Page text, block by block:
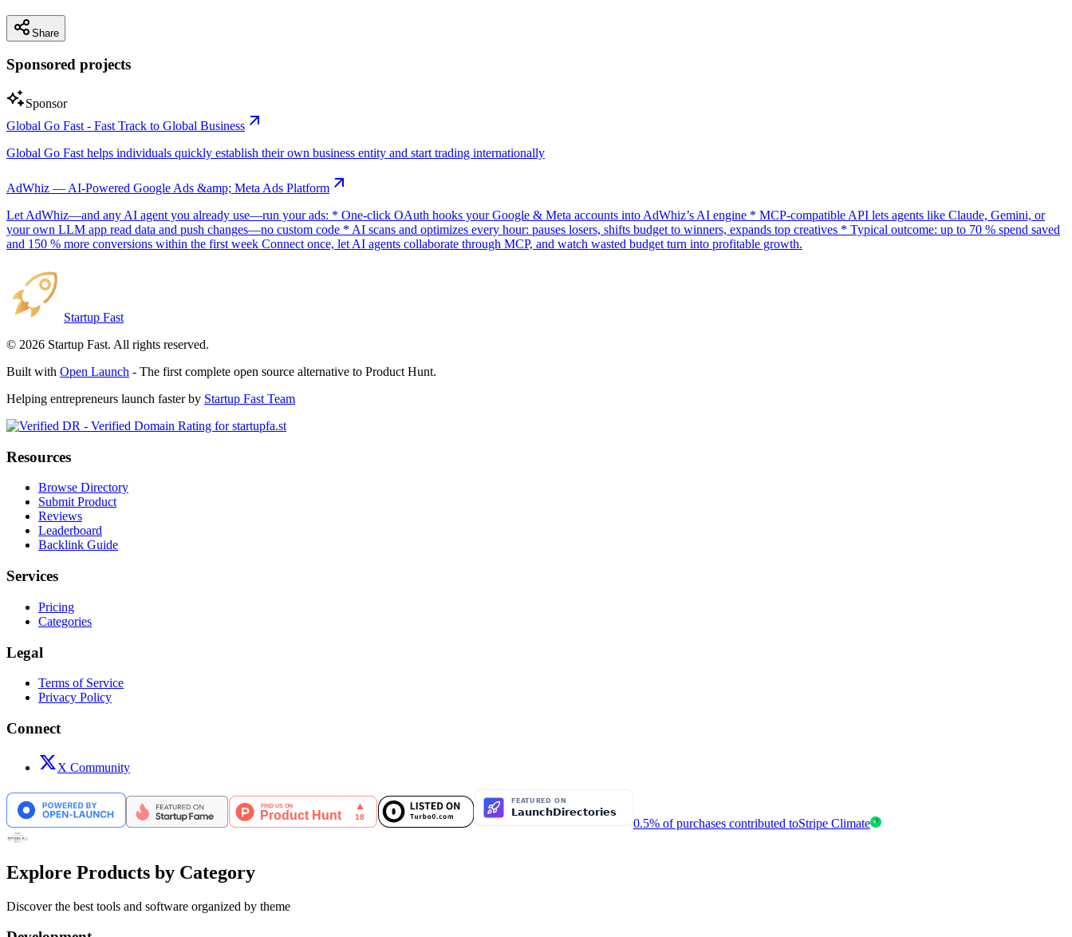
Share
Sponsored projects
Sponsor
Global Go Fast - Fast Track to Global Business
Global Go Fast helps individuals quickly establish their own business entity and start trading internationally
AdWhiz — AI-Powered Google Ads &amp; Meta Ads Platform
Let AdWhiz—and any AI agent you already use—run your ads: * One-click OAuth hooks your Google & Meta accounts into AdWhiz’s AI engine * MCP-compatible API lets agents like Claude, Gemini, or
your own LLM app read data and push changes—no custom code * AI scans and optimizes every hour: pauses losers, shifts budget to winners, expands top creatives * Typical outcome: up to 70 % spend saved
and 150 % more conversions within the first week Connect once, let AI agents collaborate through MCP, and watch wasted budget turn into profitable growth.
Startup Fast
© 2026 Startup Fast. All rights reserved.
Built with Open Launch - The first complete open source alternative to Product Hunt.
Helping entrepreneurs launch faster by Startup Fast Team
Resources
Browse Directory
Submit Product
Reviews
Leaderboard
Backlink Guide
Services
Pricing
Categories
Legal
Terms of Service
Privacy Policy
Connect
X Community
0.5% of purchases contributed toStripe Climate
Explore Products by Category
Discover the best tools and software organized by theme